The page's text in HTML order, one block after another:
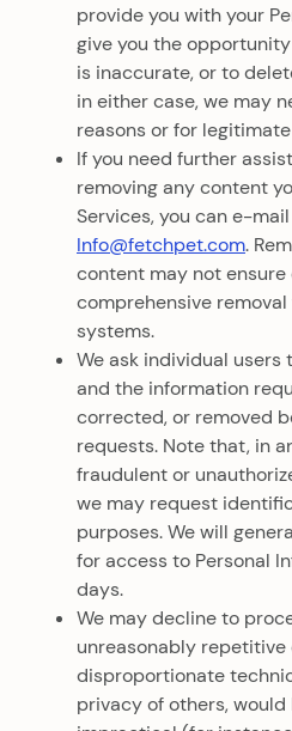
provide you with your
give you the
is inaccurate, or to
in either case, we may
reasons or for
If you need further
removing any content
Services, you can e-
Info@fetchpet.com.
content may not
comprehensive
systems.
We ask individual
and the information
corrected, or removed
requests. Note that, in
fraudulent or
we may request
purposes. We will
for access to Personal
days.
We may decline to
unreasonably
disproportionate
privacy of others,